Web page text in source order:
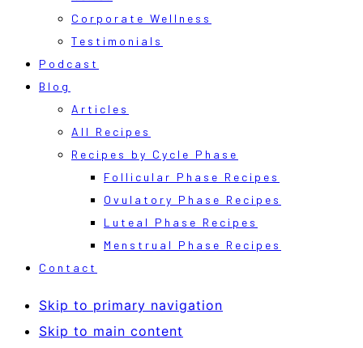
Corporate Wellness
Testimonials
Podcast
Blog
Articles
All Recipes
Recipes by Cycle Phase
Follicular Phase Recipes
Ovulatory Phase Recipes
Luteal Phase Recipes
Menstrual Phase Recipes
Contact
Skip to primary navigation
Skip to main content